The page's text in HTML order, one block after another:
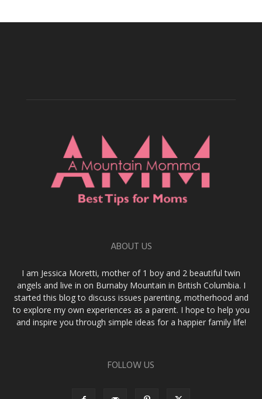
ABOUT US
I am Jessica Moretti, mother of 1 boy and 2 beautiful twin
angels and live in on Burnaby Mountain in British Columbia. I
started this blog to discuss issues parenting, motherhood and
to explore my own experiences as a parent. I hope to help you
and inspire you through simple ideas for a happier family life!
FOLLOW US